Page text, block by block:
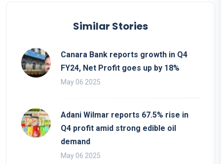
Similar Stories
Canara Bank reports growth in Q4
FY24, Net Profit goes up by 18%
May 06 2025
Adani Wilmar reports 67.5% rise in
Q4 profit amid strong edible oil
demand
May 06 2025